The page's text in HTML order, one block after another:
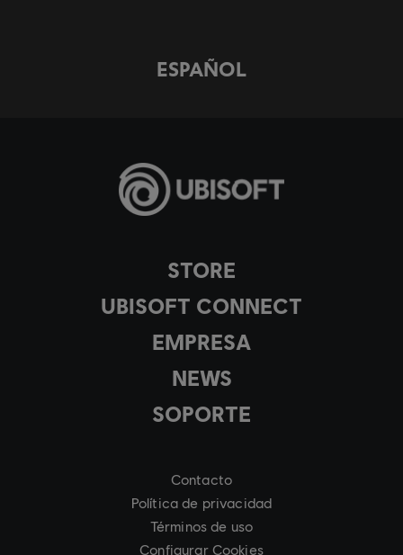
STORE
UBISOFT CONNECT
EMPRESA
NEWS
SOPORTE
Contacto
Política de privacidad
Términos de uso
Configurar Cookies
ESPAÑOL